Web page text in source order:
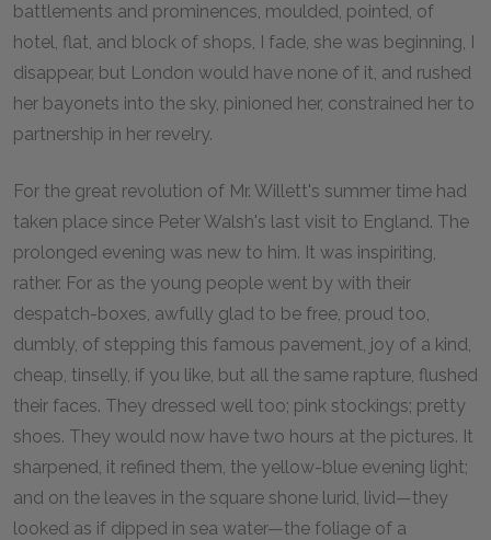
battlements and prominences, moulded, pointed, of
hotel, flat, and block of shops, I fade, she was beginning, I
disappear, but London would have none of it, and rushed
her bayonets into the sky, pinioned her, constrained her to
partnership in her revelry.
For the great revolution of Mr. Willett's summer time had
taken place since Peter Walsh's last visit to England. The
prolonged evening was new to him. It was inspiriting,
rather. For as the young people went by with their
despatch-boxes, awfully glad to be free, proud too,
dumbly, of stepping this famous pavement, joy of a kind,
cheap, tinselly, if you like, but all the same rapture, flushed
their faces. They dressed well too; pink stockings; pretty
shoes. They would now have two hours at the pictures. It
sharpened, it refined them, the yellow-blue evening light;
and on the leaves in the square shone lurid, livid—they
looked as if dipped in sea water—the foliage of a